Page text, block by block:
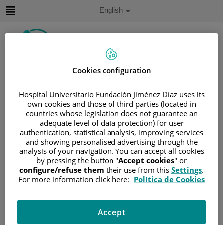
Search
Language
selector
Active
English
Home/PATIENT AREA
UNDERSTANDING CANCER
/PATIENT INFORMATION AND SUPPORT
/FUNCTIONAL AREAS
HEMATOLOGIC MALIGNANCIES
/LEUKEMIA/ACUTE MYELOID LEUKEMIA
Signs and symptoms
Cookies configuration
Hospital Universitario Fundación Jiménez Díaz uses its
own cookies and those of third parties (located in
countries whose legislation does not guarantee an
adequate level of data protection) for user
authentication, statistical analysis, improving services
and showing personalised advertising through the
analysis of your navigation. You can accept all cookies
by pressing the button "Accept cookies" or
configure/refuse them their use from this Settings.
For more information click here: Política de Cookies
Accept